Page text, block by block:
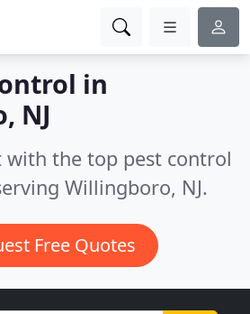
in
NJ
with the top pest control
Willingboro, NJ.
Free Quotes